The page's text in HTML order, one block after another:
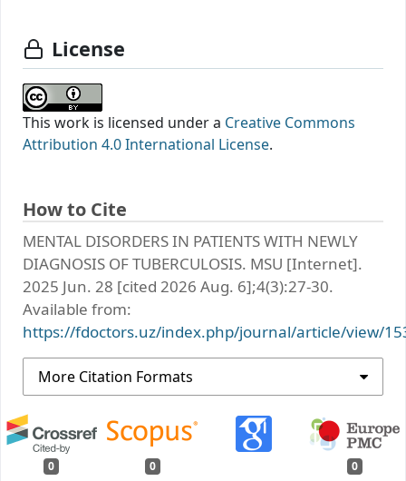
License
This work is licensed under a Creative Commons
Attribution 4.0 International License.
How to Cite
MENTAL DISORDERS IN PATIENTS WITH NEWLY
DIAGNOSIS OF TUBERCULOSIS. MSU [Internet].
2025 Jun. 28 [cited 2026 Aug. 6];4(3):27-30.
Available from:
https://fdoctors.uz/index.php/journal/article/view/
More Citation Formats
0 0 0